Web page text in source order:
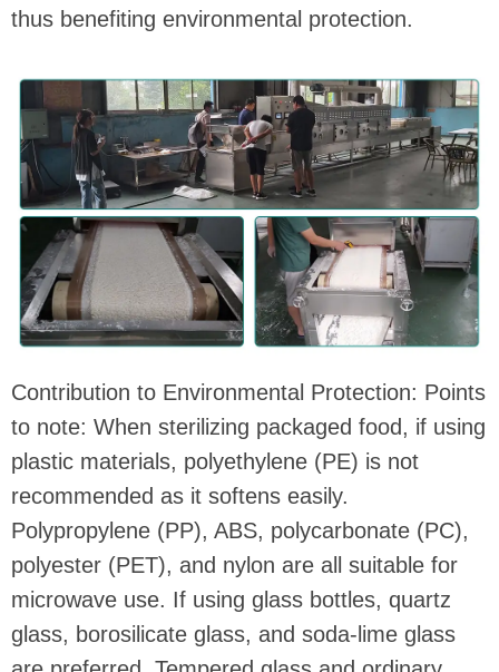
thus benefiting environmental protection.
Contribution to Environmental Protection: Points
to note: When sterilizing packaged food, if using
plastic materials, polyethylene (PE) is not
recommended as it softens easily.
Polypropylene (PP), ABS, polycarbonate (PC),
polyester (PET), and nylon are all suitable for
microwave use. If using glass bottles, quartz
glass, borosilicate glass, and soda-lime glass